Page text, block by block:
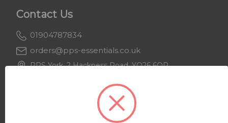
Contact Us
01904787834
orders@pps-essentials.co.uk
PPS York, 2 Hackness Road, YO26 6QR